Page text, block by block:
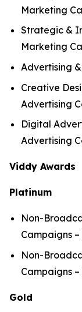
Marketing
Strategic &
Marketing
Advertising
Creative
Advertising
Digital
Advertising
Viddy Awards
Platinum
Non-
Campaigns
Non-
Campaigns
Gold